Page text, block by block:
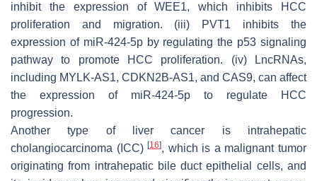
inhibit the expression of WEE1, which inhibits HCC
proliferation and migration. (iii) PVT1 inhibits the
expression of miR-424-5p by regulating the p53 signaling
pathway to promote HCC proliferation. (iv) LncRNAs,
including MYLK-AS1, CDKN2B-AS1, and CAS9, can affect
the expression of miR-424-5p to regulate HCC
progression.
Another type of liver cancer is intrahepatic
cholangiocarcinoma (ICC)[16], which is a malignant tumor
originating from intrahepatic bile duct epithelial cells, and